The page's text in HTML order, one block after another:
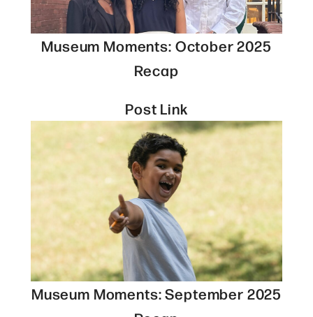
Museum Moments: October 2025
Recap
Post Link
Museum Moments: September 2025